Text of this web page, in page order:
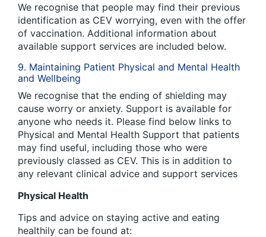
We recognise that people may find their previous
identification as CEV worrying, even with the offer
of vaccination. Additional information about
available support services are included below.
9. Maintaining Patient Physical and Mental Health
and Wellbeing
We recognise that the ending of shielding may
cause worry or anxiety. Support is available for
anyone who needs it. Please find below links to
Physical and Mental Health Support that patients
may find useful, including those who were
previously classed as CEV. This is in addition to
any relevant clinical advice and support services
Physical Health
Tips and advice on staying active and eating
healthily can be found at: